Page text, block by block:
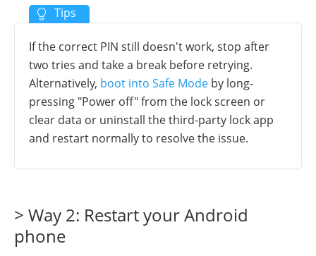
If the correct PIN still doesn't work, stop after
two tries and take a break before retrying.
Alternatively, boot into Safe Mode by long-
pressing "Power off" from the lock screen or
clear data or uninstall the third-party lock app
and restart normally to resolve the issue.
> Way 2: Restart your Android
phone